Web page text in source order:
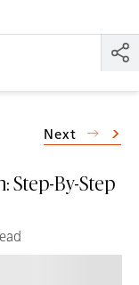
Step-By-Step
Next